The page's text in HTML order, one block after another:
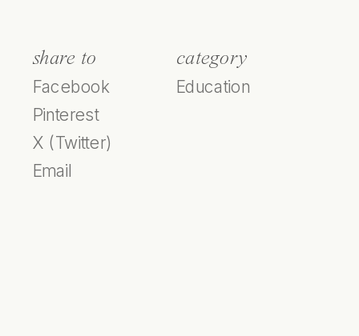
share to
Facebook
Pinterest
X (Twitter)
Email
category
Education